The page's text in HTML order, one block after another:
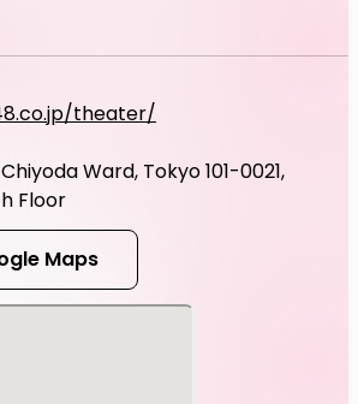
theater/
Ward, Tokyo 101-0021,
Floor
Maps